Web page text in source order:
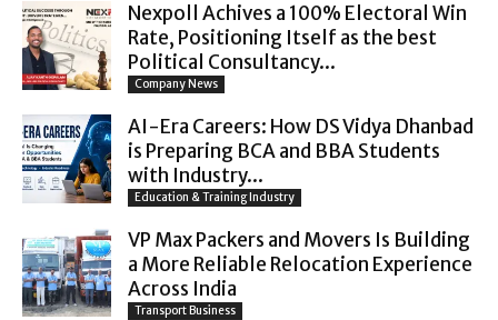
Nexpoll Achives a 100% Electoral Win
Rate, Positioning Itself as the best
Political Consultancy...
Company News
AI-Era Careers: How DS Vidya Dhanbad
is Preparing BCA and BBA Students
with Industry...
Education & Training Industry
VP Max Packers and Movers Is Building
a More Reliable Relocation Experience
Across India
Transport Business